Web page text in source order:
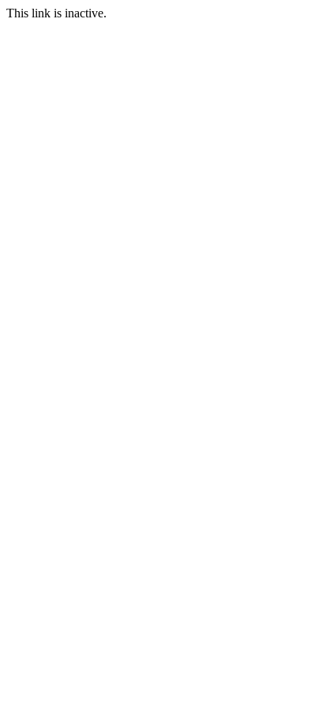
This link is inactive.